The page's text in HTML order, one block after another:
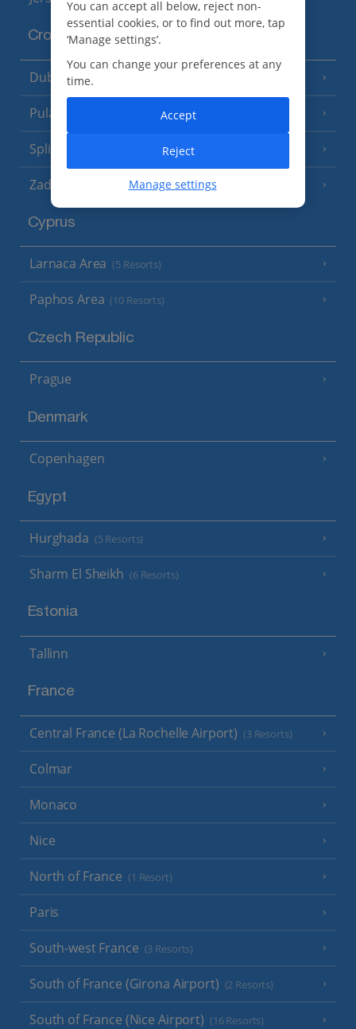
Croatia
Dubrovnik Coast
Pula and Istrian Coast (13 Resorts)
Split and Dalmatian Coast (26 Resorts)
Zadar Area
Cyprus
Larnaca Area (5 Resorts)
Paphos Area (10 Resorts)
Czech Republic
Prague
Denmark
Copenhagen
Egypt
Hurghada (5 Resorts)
Sharm El Sheikh (6 Resorts)
Estonia
Tallinn
France
Central France (La Rochelle Airport) (3 Resorts)
Colmar
Monaco
Nice
North of France (1 Resort)
Paris
South-west France (3 Resorts)
South of France (Girona Airport) (2 Resorts)
South of France (Nice Airport) (16 Resorts)
You can accept all below, reject non-
essential cookies, or to find out more, tap
‘Manage settings’.
You can change your preferences at any
time.
Manage settings
Reject
Accept